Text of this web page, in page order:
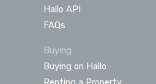
Hallo API
FAQs
Buying
Buying on Hallo